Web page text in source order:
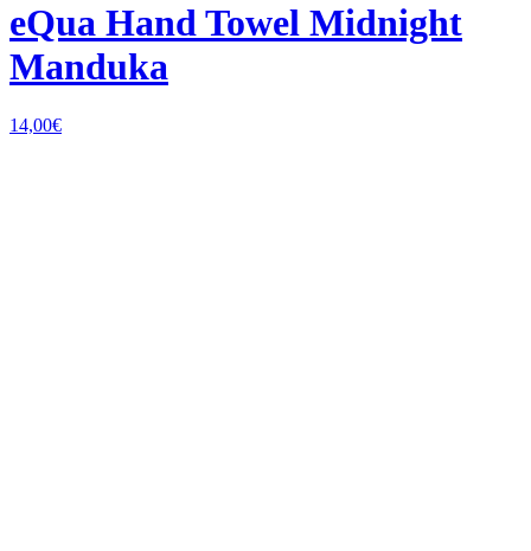
eQua Hand Towel Midnight
Manduka
14,00€